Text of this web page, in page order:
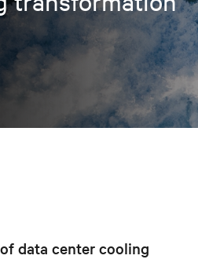
data center cooling